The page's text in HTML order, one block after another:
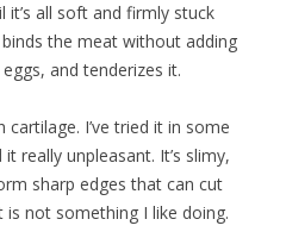
it’s all soft and firmly stuck
the meat without adding
and tenderizes it.
cartilage. I’ve tried it in some
really unpleasant. It’s slimy,
sharp edges that can cut
not something I like doing.